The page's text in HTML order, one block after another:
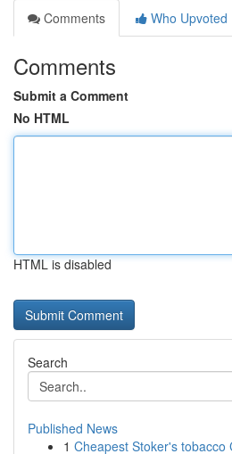
Comments
Who Upvoted
Comments
Submit a Comment
No HTML
HTML is disabled
Search
Published News
1 Cheapest Stoker's tobacco